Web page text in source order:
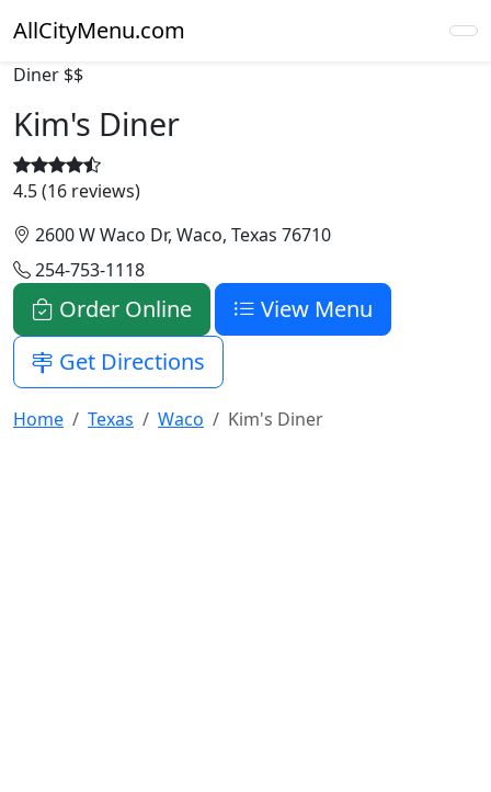
AllCityMenu.com
Diner $$
Kim's Diner
4.5 (16 reviews)
2600 W Waco Dr, Waco, Texas 76710
254-753-1118
Order Online
View Menu
Get Directions
Home Texas Waco Kim's Diner